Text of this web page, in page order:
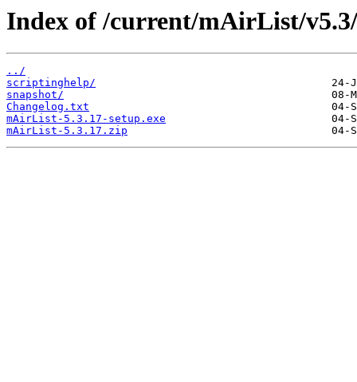
Index of /current/mAirList/v5.3/
../
scriptinghelp/
snapshot/
Changelog.txt
mAirList-5.3.17-setup.exe
mAirList-5.3.17.zip